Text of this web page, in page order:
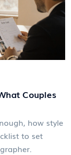
Couples
how style
to set